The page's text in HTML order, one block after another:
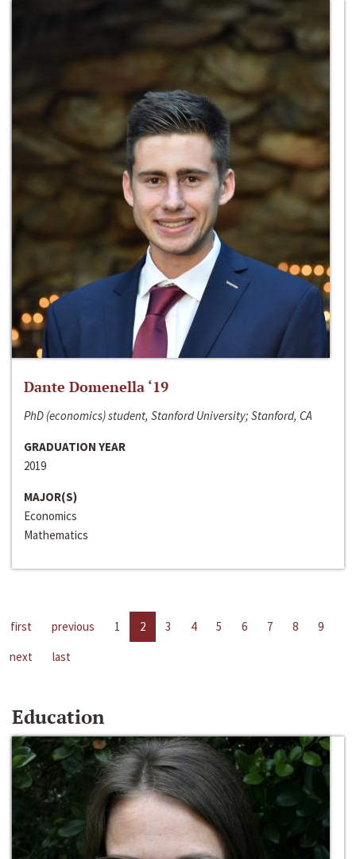
Dante Domenella ‘19
PhD (economics) student, Stanford University; Stanford, CA
GRADUATION YEAR
2019
MAJOR(S)
Economics
Mathematics
first previous 1 2 3 4 5 6 7 8
9
next
last
Education